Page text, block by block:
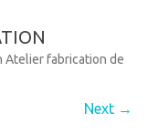
Atelier fabrication de
Next →